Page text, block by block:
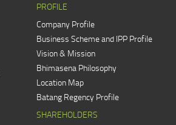
PROFILE
Company Profile
Business Scheme and IPP Profile
Vision & Mission
Bhimasena Philosophy
Location Map
Batang Regency Profile
SHAREHOLDERS